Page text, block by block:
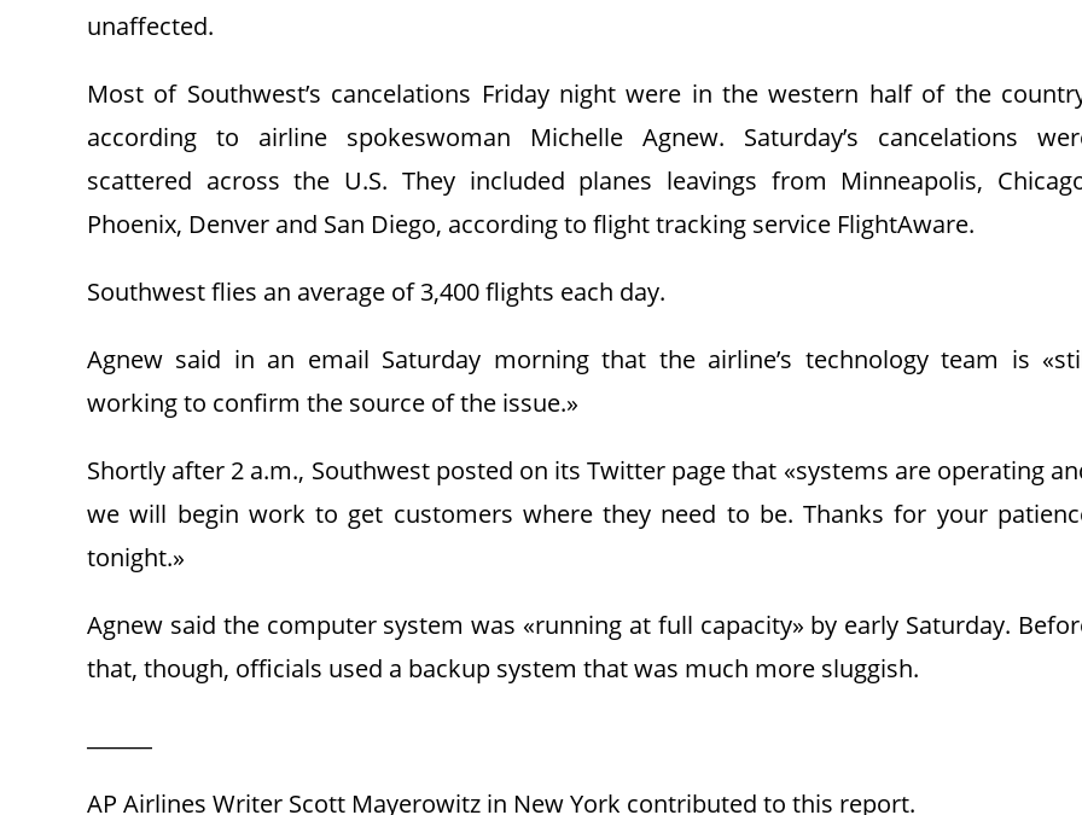
unaffected.
Most of Southwest’s cancelations Friday night were in the western half of the
according to airline spokeswoman Michelle Agnew. Saturday’s cancelations
scattered across the U.S. They included planes leavings from Minneapolis,
Phoenix, Denver and San Diego, according to flight tracking service FlightAware.
Southwest flies an average of 3,400 flights each day.
Agnew said in an email Saturday morning that the airline’s technology team is
working to confirm the source of the issue.»
Shortly after 2 a.m., Southwest posted on its Twitter page that «systems are operating
we will begin work to get customers where they need to be. Thanks for your
tonight.»
Agnew said the computer system was «running at full capacity» by early Saturday.
that, though, officials used a backup system that was much more sluggish.
AP Airlines Writer Scott Mayerowitz in New York contributed to this report.